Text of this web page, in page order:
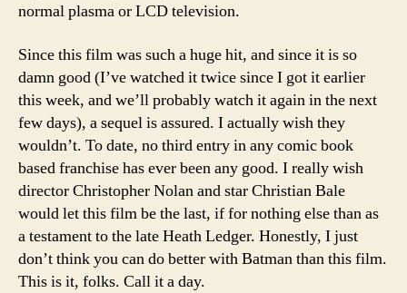
normal plasma or LCD television.
Since this film was such a huge hit, and since it is so
damn good (I’ve watched it twice since I got it earlier
this week, and we’ll probably watch it again in the next
few days), a sequel is assured. I actually wish they
wouldn’t. To date, no third entry in any comic book
based franchise has ever been any good. I really wish
director Christopher Nolan and star Christian Bale
would let this film be the last, if for nothing else than as
a testament to the late Heath Ledger. Honestly, I just
don’t think you can do better with Batman than this film.
This is it, folks. Call it a day.